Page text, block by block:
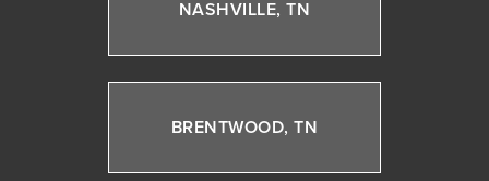
NASHVILLE, TN
BRENTWOOD, TN